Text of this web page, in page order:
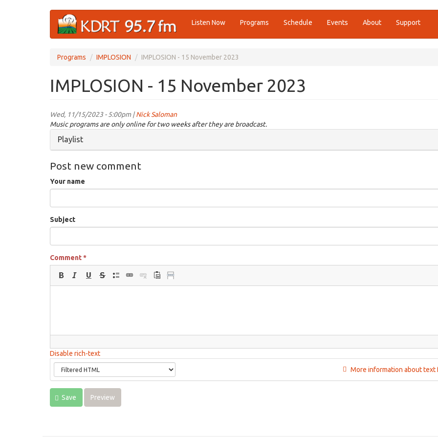
Listen Now Programs Schedule Events About Support
Programs IMPLOSION IMPLOSION - 15 November 2023
IMPLOSION - 15 November 2023
Wed, 11/15/2023 - 5:00pm |Nick Saloman
Music programs are only online for two weeks after they are broadcast.
Hide
Playlist
Post new comment
Your name
Subject
Comment*
Disable rich-text
More information about text
Save Preview